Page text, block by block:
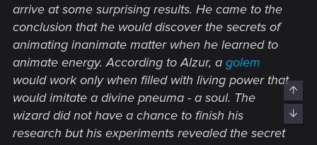
arrive at some surprising results. He came to the
conclusion that he would discover the secrets of
animating inanimate matter when he learned to
animate energy. According to Alzur, a golem
would work only when filled with living power that
would imitate a divine pneuma - a soul. The
wizard did not have a chance to finish his
research but his experiments revealed the secret
Top